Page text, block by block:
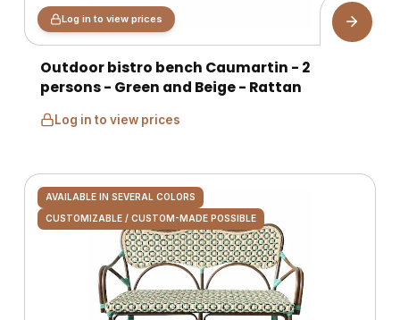
Log in to view prices
Outdoor bistro bench Caumartin - 2
persons - Green and Beige - Rattan
Log in to view prices
AVAILABLE IN SEVERAL COLORS
CUSTOMIZABLE / CUSTOM-MADE POSSIBLE